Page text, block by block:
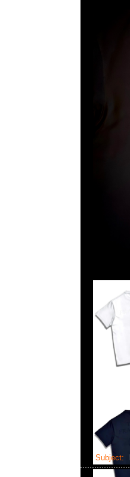
Subject: